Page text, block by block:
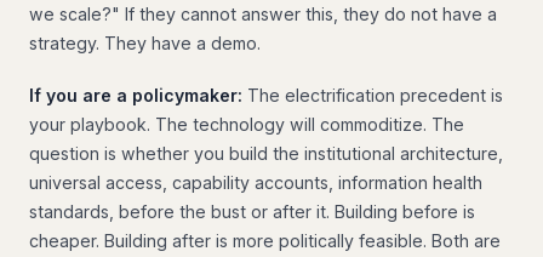
we scale?" If they cannot answer this, they do not have a
strategy. They have a demo.
If you are a policymaker: The electrification precedent is
your playbook. The technology will commoditize. The
question is whether you build the institutional architecture,
universal access, capability accounts, information health
standards, before the bust or after it. Building before is
cheaper. Building after is more politically feasible. Both are